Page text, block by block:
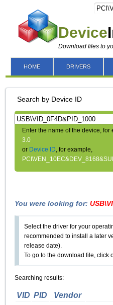
Device
Download files to
HOME DRIVERS
Search by Device ID
Enter the name of the device,
3.0
or Device ID, for example,
You were looking for:
Select the driver for your
recommended to install a later
release date).
To go to the download file, click
Searching results:
VID PID Vendor